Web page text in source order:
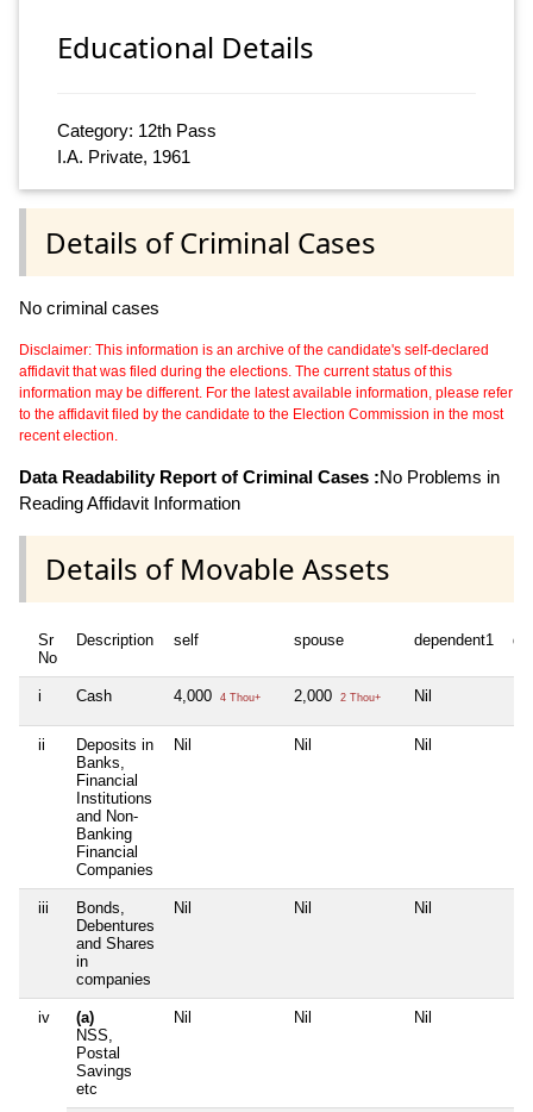
Educational Details
Category: 12th Pass
I.A. Private, 1961
Details of Criminal Cases
No criminal cases
Disclaimer: This information is an archive of the candidate's self-declared
affidavit that was filed during the elections. The current status of this
information may be different. For the latest available information, please refer
to the affidavit filed by the candidate to the Election Commission in the most
recent election.
Data Readability Report of Criminal Cases :No Problems in
Reading Affidavit Information
Details of Movable Assets
Sr
No
Description self spouse dependent1
i Cash 4,000 4 Thou+ 2,000 2 Thou+ Nil
ii
Deposits in
Banks,
Financial
Institutions
and Non-
Banking
Financial
Companies
Nil Nil Nil
iii
Bonds,
Debentures
and Shares
in
companies
Nil Nil Nil
iv
(a)
NSS,
Postal
Savings
etc
Nil Nil Nil